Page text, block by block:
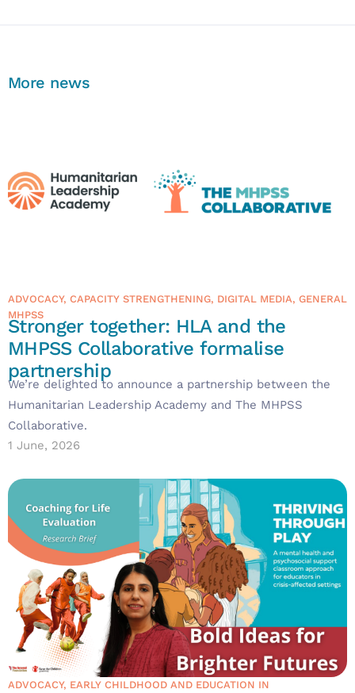
More news
ADVOCACY, CAPACITY STRENGTHENING, DIGITAL MEDIA, GENERAL
MHPSS
Stronger together: HLA and the
MHPSS Collaborative formalise
partnership
We’re delighted to announce a partnership between the
Humanitarian Leadership Academy and The MHPSS
Collaborative.
1 June, 2026
ADVOCACY, EARLY CHILDHOOD AND EDUCATION IN